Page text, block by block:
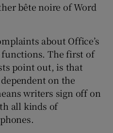
bête noire of Word
about Office’s
The first of
point out, is that
on the
writers sign off on
all kinds of